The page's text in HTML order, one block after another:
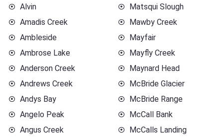
Alvin
Amadis Creek
Ambleside
Ambrose Lake
Anderson Creek
Andrews Creek
Andys Bay
Angelo Peak
Angus Creek
Matsqui Slough
Mawby Creek
Mayfair
Mayfly Creek
Maynard Head
McBride Glacier
McBride Range
McCall Bank
McCalls Landing